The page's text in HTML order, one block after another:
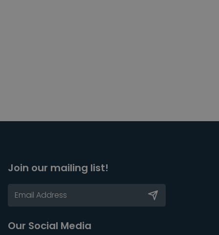
Join our mailing list!
Our Social Media